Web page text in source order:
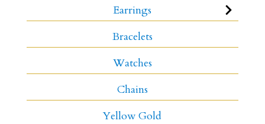
Earrings
Bracelets
Watches
Chains
Yellow Gold